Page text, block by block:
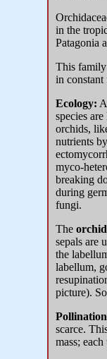
in the
Patagonia
This family
in constant
Ecology:
species
orchids,
nutrients
myco-
breaking
during
fungi.
The
sepals are
the
labellum,
picture).
scarce.
mass;